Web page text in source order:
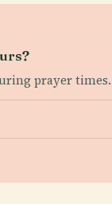
prayer times.